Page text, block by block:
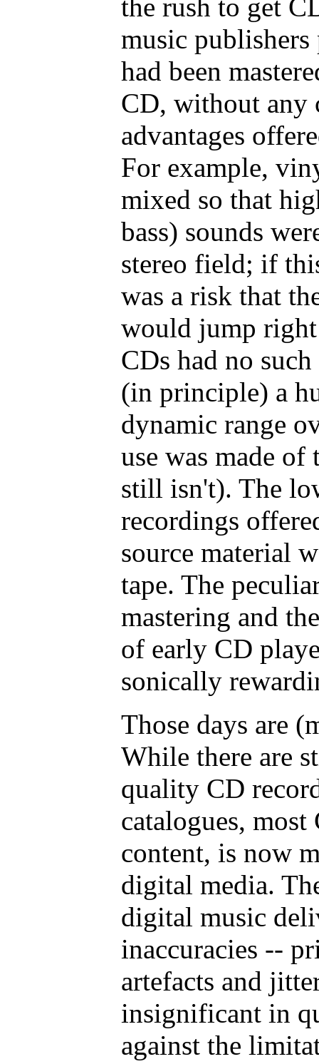
the rush to get
music publishers
had been
CD, without any
advantages
For example,
mixed so that
bass) sounds
stereo field; if
was a risk that
would jump
CDs had no
(in principle) a
dynamic range
use was made
still isn't). The
recordings
source material
tape. The
mastering and
of early CD
sonically
Those days are
While there are
quality CD
catalogues,
content, is now
digital media.
digital music
inaccuracies --
artefacts and
insignificant in
against the